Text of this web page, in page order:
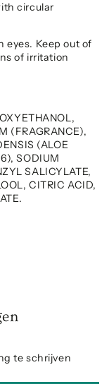
circular
eyes. Keep out of
of irritation
(FRAGRANCE),
(ALOE
SODIUM
SALICYLATE,
CITRIC ACID,
te schrijven